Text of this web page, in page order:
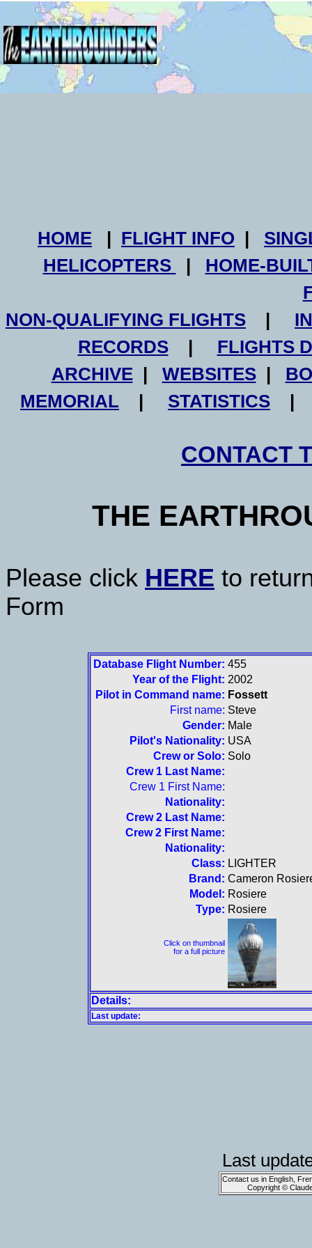
HOME | FLIGHT INFO |
HELICOPTERS
| HOME-
NON-QUALIFYING FLIGHTS |
RECORDS| FLIGHTS
ARCHIVE| WEBSITES|
MEMORIAL | STATISTICS
CONTACT
THE
Please click HERE to
Form
Database Flight Number: 455
Year of the Flight: 2002
Pilot in Command name: Fossett
First name: Steve
Gender: Male
Pilot's Nationality: USA
Crew or Solo: Solo
Crew 1 Last Name:
Crew 1 First Name:
Nationality:
Crew 2 Last Name:
Crew 2 First Name:
Nationality:
Class: LIGHTER
Brand: Cameron
Model: Rosiere
Type: Rosiere
Click on thumbnail
for a full picture
Details:
Last update:
Last
Contact us in English,
Copyright ©